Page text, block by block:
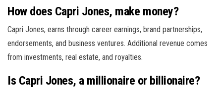
How does Capri Jones, make money?
Capri Jones, earns through career earnings, brand partnerships,
endorsements, and business ventures. Additional revenue comes
from investments, real estate, and royalties.
Is Capri Jones, a millionaire or billionaire?